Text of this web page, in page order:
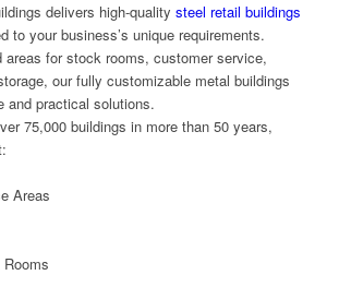
delivers high-quality steel retail buildings
to your business’s unique requirements.
areas for stock rooms, customer service,
our fully customizable metal buildings
and practical solutions.
75,000 buildings in more than 50 years,
Areas